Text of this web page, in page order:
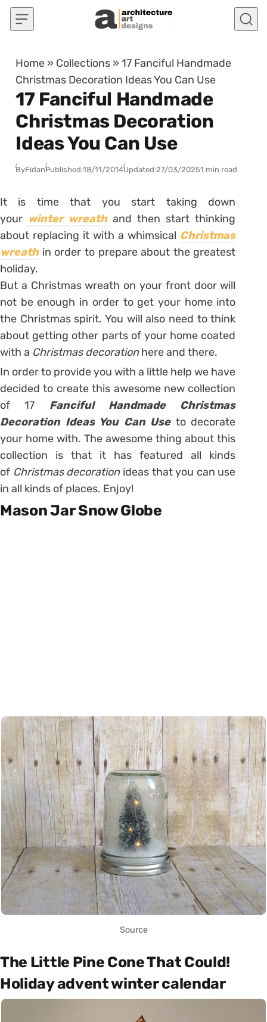
Skip to content
Home » Collections »17 Fanciful Handmade
Christmas Decoration Ideas You Can Use
17 Fanciful Handmade
Christmas Decoration
Ideas You Can Use
ByFidanPublished:18/11/2014Updated:27/03/20251 min read
It is time that you start taking down
your winter wreath and then start thinking
about replacing it with a whimsical Christmas
wreath in order to prepare about the greatest
holiday.
But a Christmas wreath on your front door will
not be enough in order to get your home into
the Christmas spirit. You will also need to think
about getting other parts of your home coated
with a Christmas decorationhere and there.
In order to provide you with a little help we have
decided to create this awesome new collection
of 17 Fanciful Handmade Christmas
Decoration Ideas You Can Use to decorate
your home with. The awesome thing about this
collection is that it has featured all kinds
of Christmas decoration ideas that you can use
in all kinds of places. Enjoy!
Mason Jar Snow Globe
Source
The Little Pine Cone That Could!
Holiday advent winter calendar